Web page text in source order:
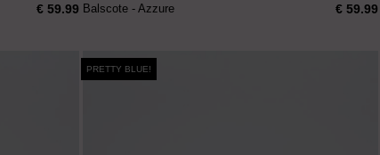
€ 59.99 Balscote - Azzure € 59.99
PRETTY BLUE!